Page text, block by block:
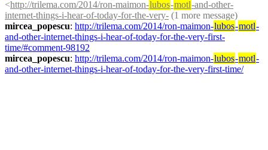
<http://trilema.com/2014/ron-maimon-lubos-motl-and-other-
internet-things-i-hear-of-today-for-the-very- (1 more message)
mircea_popescu: http://trilema.com/2014/ron-maimon-lubos-motl-
and-other-internet-things-i-hear-of-today-for-the-very-first-
time/#comment-98192
mircea_popescu: http://trilema.com/2014/ron-maimon-lubos-motl-
and-other-internet-things-i-hear-of-today-for-the-very-first-time/